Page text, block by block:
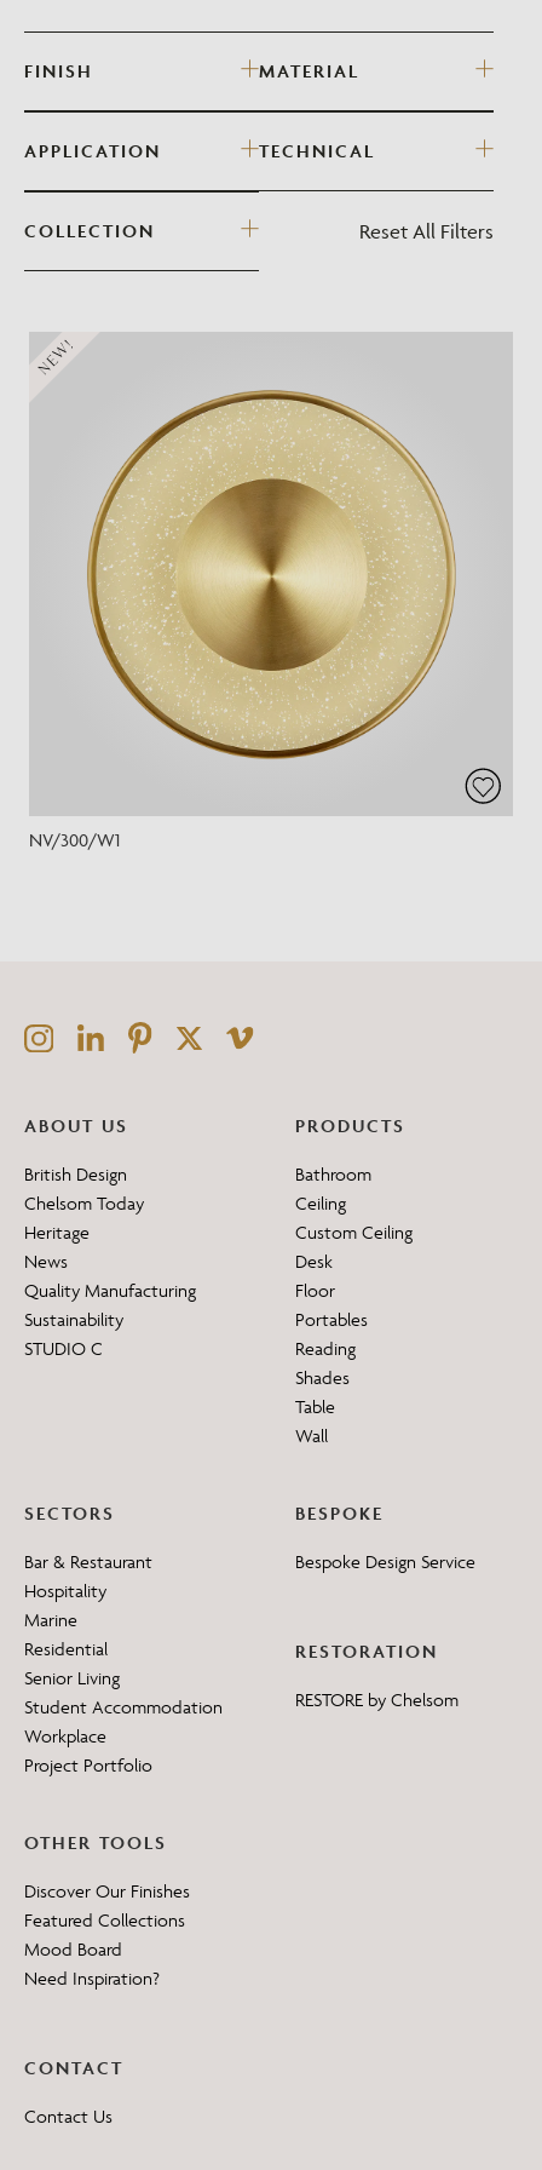
FINISH MATERIAL
APPLICATION TECHNICAL
COLLECTION Reset All Filters
NEW!
NV/300/W1
ABOUT US
British Design
Chelsom Today
Heritage
News
Quality Manufacturing
Sustainability
STUDIO C
PRODUCTS
Bathroom
Ceiling
Custom Ceiling
Desk
Floor
Portables
Reading
Shades
Table
Wall
SECTORS
Bar & Restaurant
Hospitality
Marine
Residential
Senior Living
Student Accommodation
Workplace
Project Portfolio
BESPOKE
Bespoke Design Service
RESTORATION
RESTORE by Chelsom
OTHER TOOLS
Discover Our Finishes
Featured Collections
Mood Board
Need Inspiration?
CONTACT
Contact Us